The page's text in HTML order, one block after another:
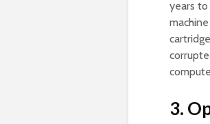
years to
3.